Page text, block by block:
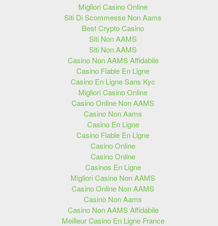
Migliori Casino Online
Siti Di Scommesse Non Aams
Best Crypto Casino
Siti Non AAMS
Siti Non AAMS
Casino Non AAMS Affidabile
Casino Fiable En Ligne
Casino En Ligne Sans Kyc
Migliori Casino Online
Casino Online Non AAMS
Casino Non Aams
Casino En Ligne
Casino Fiable En Ligne
Casino Online
Casino Online
Casinos En Ligne
Migliori Casino Non AAMS
Casino Online Non AAMS
Casinò Non Aams
Casino Non AAMS Affidabile
Meilleur Casino En Ligne France